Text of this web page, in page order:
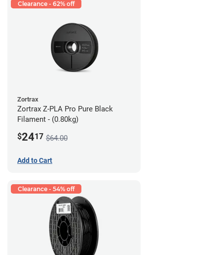
Clearance - 62% off
Zortrax
Zortrax Z-PLA Pro Pure Black
Filament - (0.80kg)
$2417 $64.00
Add to Cart
Clearance - 54% off